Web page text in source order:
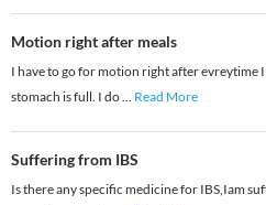
Motion right after meals
I have to go for motion right after evreytime
stomach is full. I do... Read More
Suffering from IBS
Is there any specific medicine for IBS,Iam